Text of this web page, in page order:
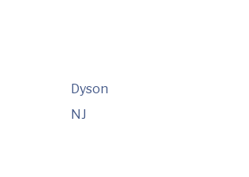
Dyson
NJ